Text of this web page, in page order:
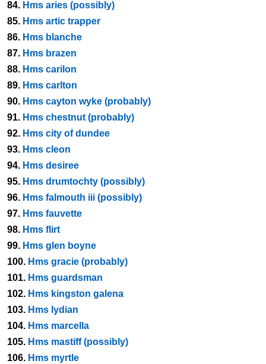
84. Hms aries (possibly)
85. Hms artic trapper
86. Hms blanche
87. Hms brazen
88. Hms carilon
89. Hms carlton
90. Hms cayton wyke (probably)
91. Hms chestnut (probably)
92. Hms city of dundee
93. Hms cleon
94. Hms desiree
95. Hms drumtochty (possibly)
96. Hms falmouth iii (possibly)
97. Hms fauvette
98. Hms flirt
99. Hms glen boyne
100. Hms gracie (probably)
101. Hms guardsman
102. Hms kingston galena
103. Hms lydian
104. Hms marcella
105. Hms mastiff (possibly)
106. Hms myrtle